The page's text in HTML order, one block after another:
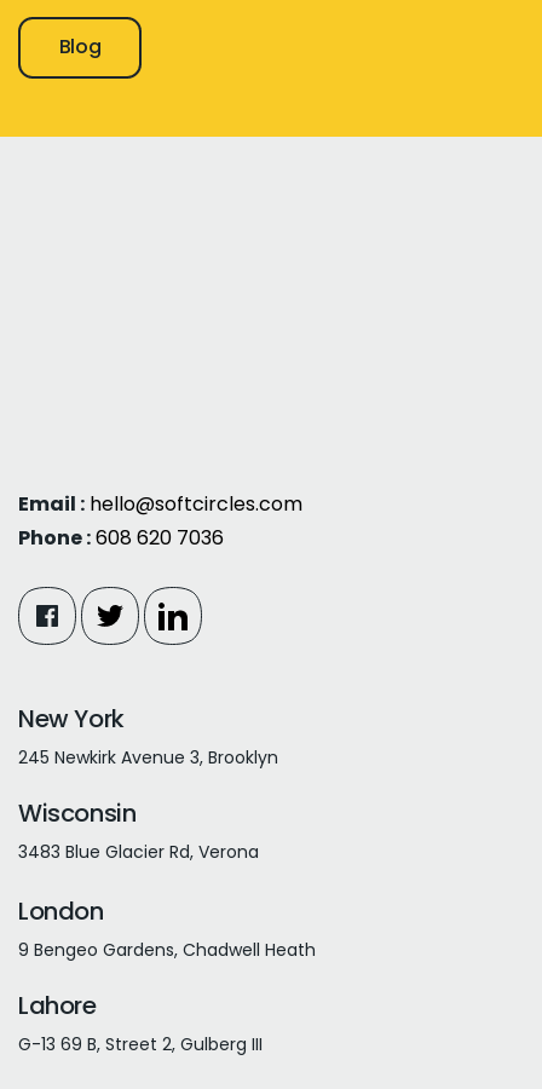
Blog
Email : hello@softcircles.com
Phone :608 620 7036
New York
245 Newkirk Avenue 3, Brooklyn
Wisconsin
3483 Blue Glacier Rd, Verona
London
9 Bengeo Gardens, Chadwell Heath
Lahore
G-13 69 B, Street 2, Gulberg III